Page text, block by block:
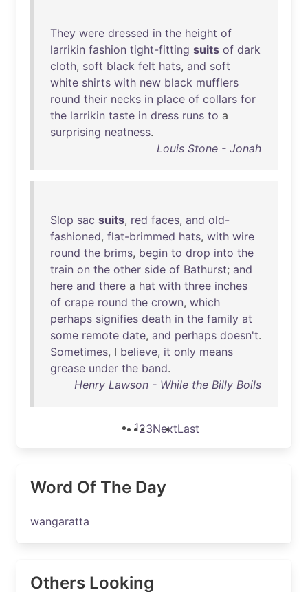
They were dressed in the height of
larrikin fashion tight-fitting suits of dark
cloth, soft black felt hats, and soft
white shirts with new black mufflers
round their necks in place of collars for
the larrikin taste in dress runs to a
surprising neatness.
Louis Stone - Jonah
Slop sac suits, red faces, and old-
fashioned, flat-brimmed hats, with wire
round the brims, begin to drop into the
train on the other side of Bathurst; and
here and there a hat with three inches
of crape round the crown, which
perhaps signifies death in the family at
some remote date, and perhaps doesn't.
Sometimes, I believe, it only means
grease under the band.
Henry Lawson - While the Billy Boils
123NextLast
Word Of The Day
wangaratta
Others Looking